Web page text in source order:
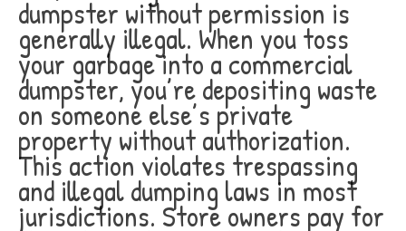
dumpster without permission is
generally illegal. When you toss
your garbage into a commercial
dumpster, you’re depositing waste
on someone else’s private
property without authorization.
This action violates trespassing
and illegal dumping laws in most
jurisdictions. Store owners pay for